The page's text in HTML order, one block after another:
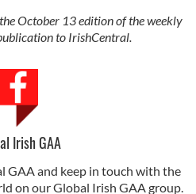
October 13 edition of the weekly
to IrishCentral.
Irish GAA
GAA and keep in touch with the
on our Global Irish GAA group.